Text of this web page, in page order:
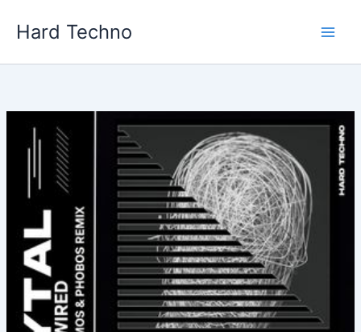
Hard Techno